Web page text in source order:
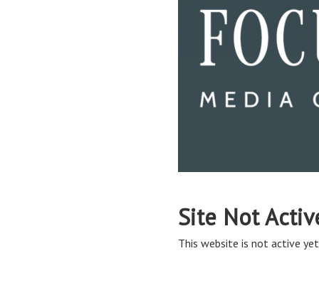
Site Not
This website is not active